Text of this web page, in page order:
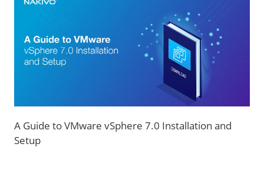
A Guide to VMware vSphere 7.0 Installation and
Setup